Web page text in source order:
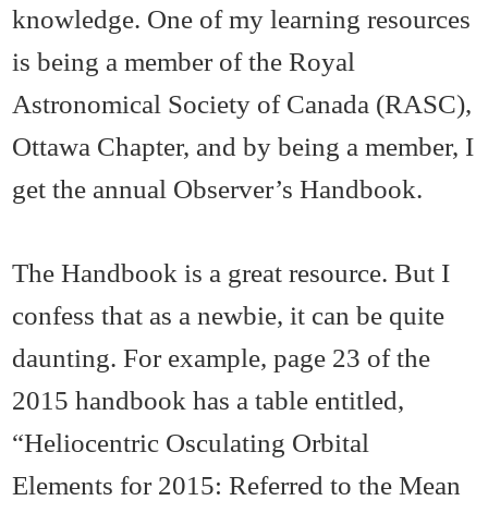
knowledge. One of my learning resources
is being a member of the Royal
Astronomical Society of Canada (RASC),
Ottawa Chapter, and by being a member, I
get the annual Observer’s Handbook.
The Handbook is a great resource. But I
confess that as a newbie, it can be quite
daunting. For example, page 23 of the
2015 handbook has a table entitled,
“Heliocentric Osculating Orbital
Elements for 2015: Referred to the Mean